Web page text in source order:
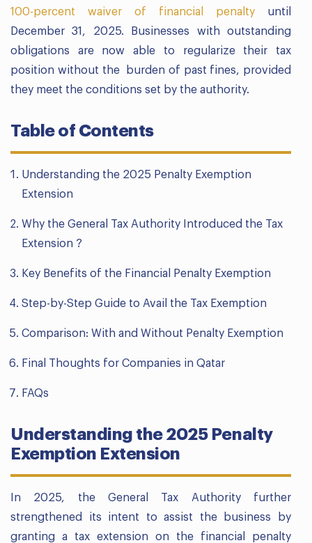
100-percent waiver of financial penalty until
December 31, 2025. Businesses with outstanding
obligations are now able to regularize their tax
position without the burden of past fines, provided
they meet the conditions set by the authority.
Table of Contents
Understanding the 2025 Penalty Exemption
Extension
Why the General Tax Authority Introduced the Tax
Extension ?
Key Benefits of the Financial Penalty Exemption
Step-by-Step Guide to Avail the Tax Exemption
Comparison: With and Without Penalty Exemption
Final Thoughts for Companies in Qatar
FAQs
Understanding the 2025 Penalty
Exemption Extension
In 2025, the General Tax Authority further
strengthened its intent to assist the business by
granting a tax extension on the financial penalty